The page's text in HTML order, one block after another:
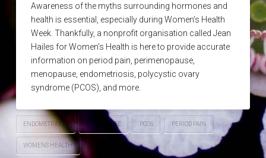
Awareness of the myths surrounding hormones and
health is essential, especially during Women’s Health
Week. Thankfully, a nonprofit organisation called Jean
Hailes for Women’s Health is here to provide accurate
information on period pain, perimenopause,
menopause, endometriosis, polycystic ovary
syndrome (PCOS), and more.
ENDOMETRIOSIS MENOPAUSE PCOS PERIOD PAIN
WOMENS HEALTH